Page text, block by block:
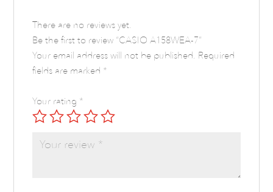
There are no reviews yet.
Be the first to review “CASIO A158WEA-7”
Your email address will not be published. Required
fields are marked *
Your rating *